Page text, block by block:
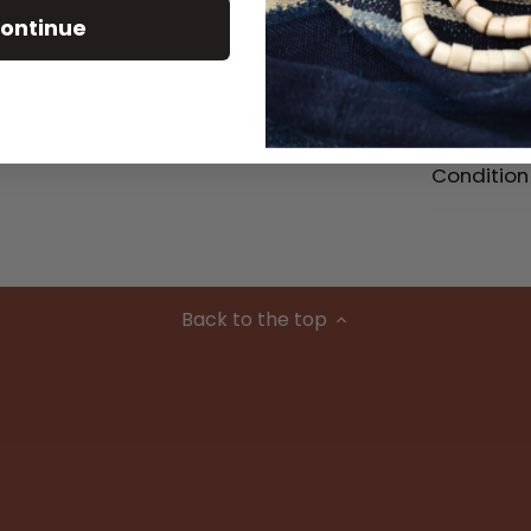
Size
Material
Condition
Back to the top